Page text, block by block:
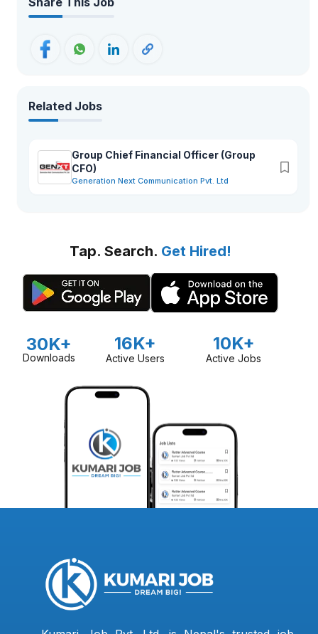
Related Jobs
Group Chief Financial Officer (Group
CFO)
Generation Next Communication Pvt. Ltd
Tap. Search. Get Hired!
30K+
Downloads
16K+
Active Users
10K+
Active Jobs